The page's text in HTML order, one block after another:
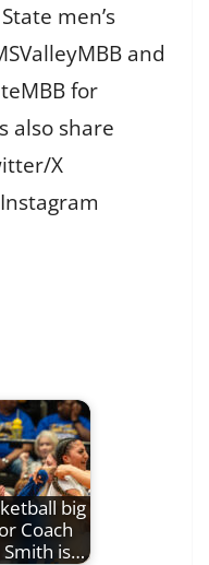
men’s
and
for
also share
X
big
Coach
Smith is…